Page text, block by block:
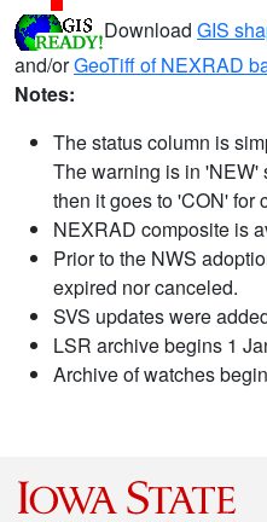
Download GIS
and/orGeoTiff of NEXRAD
Notes:
The status column is
The warning is in 'NEW'
then it goes to 'CON' for
NEXRAD composite is
Prior to the NWS
expired nor canceled.
SVS updates were
LSR archive begins 1
Archive of watches